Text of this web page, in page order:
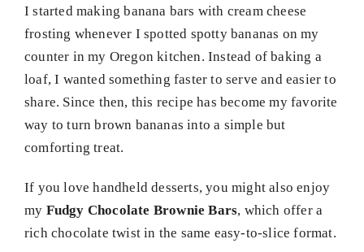
I started making banana bars with cream cheese
frosting whenever I spotted spotty bananas on my
counter in my Oregon kitchen. Instead of baking a
loaf, I wanted something faster to serve and easier to
share. Since then, this recipe has become my favorite
way to turn brown bananas into a simple but
comforting treat.
If you love handheld desserts, you might also enjoy
my Fudgy Chocolate Brownie Bars, which offer a
rich chocolate twist in the same easy-to-slice format.